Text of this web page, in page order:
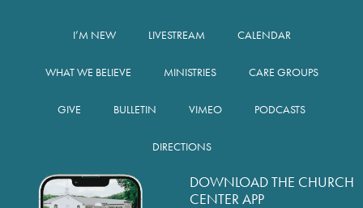
I’M NEW LIVESTREAM CALENDAR
WHAT WE BELIEVE MINISTRIES CARE GROUPS
GIVE BULLETIN VIMEO PODCASTS
DIRECTIONS
DOWNLOAD THE CHURCH
CENTER APP